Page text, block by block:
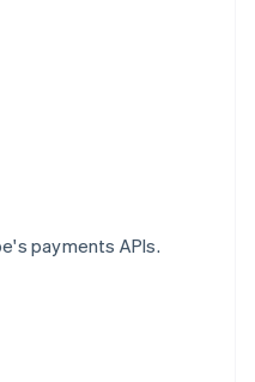
payments APIs.